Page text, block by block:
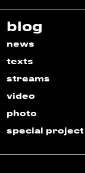
blog
news
texts
streams
video
photo
special project